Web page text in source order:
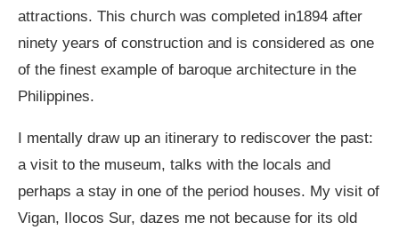
attractions. This church was completed in1894 after
ninety years of construction and is considered as one
of the finest example of baroque architecture in the
Philippines.
I mentally draw up an itinerary to rediscover the past:
a visit to the museum, talks with the locals and
perhaps a stay in one of the period houses. My visit of
Vigan, Ilocos Sur, dazes me not because for its old